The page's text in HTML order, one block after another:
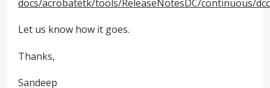
docs/acrobatetk/tools/ReleaseNotesDC/continuous/
Let us know how it goes.
Thanks,
Sandeep